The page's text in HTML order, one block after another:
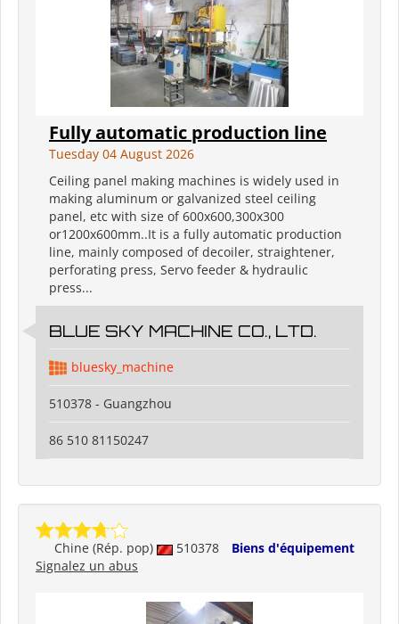
Fully automatic production line
Tuesday 04 August 2026
Ceiling panel making machines is widely used in
making aluminum or galvanized steel ceiling
panel, etc with size of 600x600,300x300
or1200x600mm..It is a fully automatic production
line, mainly composed of decoiler, straightener,
perforating press, Servo feeder & hydraulic
press...
BLUE SKY MACHINE CO., LTD.
bluesky_machine
510378 - Guangzhou
86 510 81150247
Chine (Rép. pop) 510378
Biens d'équipement
Signalez un abus